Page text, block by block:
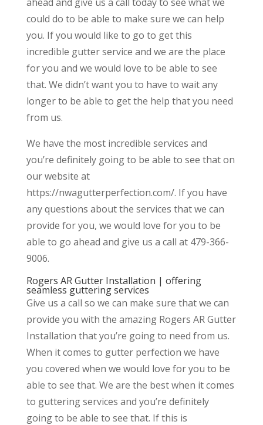
could do to be able to make sure we can help
you. If you would like to go to get this
incredible gutter service and we are the place
for you and we would love to be able to see
that. We didn’t want you to have to wait any
longer to be able to get the help that you need
from us.
We have the most incredible services and
you’re definitely going to be able to see that on
our website at
https://nwagutterperfection.com/. If you have
any questions about the services that we can
provide for you, we would love for you to be
able to go ahead and give us a call at 479-366-
9006.
Rogers AR Gutter Installation | offering
seamless guttering services
Give us a call so we can make sure that we can
provide you with the amazing Rogers AR Gutter
Installation that you’re going to need from us.
When it comes to gutter perfection we have
you covered when we would love for you to be
able to see that. We are the best when it comes
to guttering services and you’re definitely
going to be able to see that. If this is